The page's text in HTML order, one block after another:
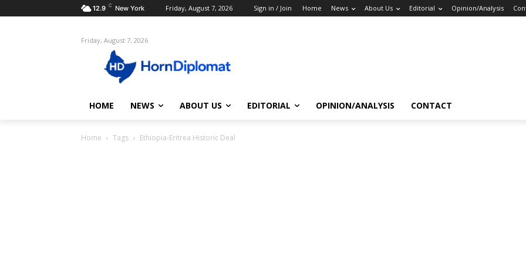
12.9 C New York Friday, August 7, 2026 Sign in / Join Home News About Us Editorial Opinion/Analysis
Friday, August 7, 2026
HOME NEWS ABOUT US EDITORIAL OPINION/ANALYSIS CONTACT
Home Tags Ethiopia-Eritrea Historic Deal